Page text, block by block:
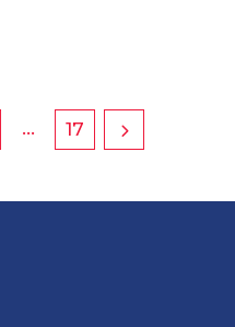
… 17